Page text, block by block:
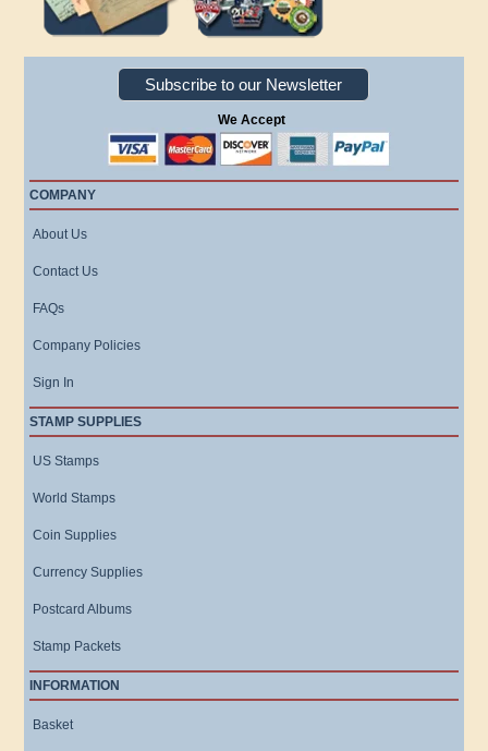
Subscribe to our Newsletter
We Accept
COMPANY
About Us
Contact Us
FAQs
Company Policies
Sign In
STAMP SUPPLIES
US Stamps
World Stamps
Coin Supplies
Currency Supplies
Postcard Albums
Stamp Packets
INFORMATION
Basket